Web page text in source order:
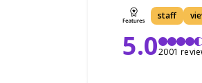
staff
5.02001